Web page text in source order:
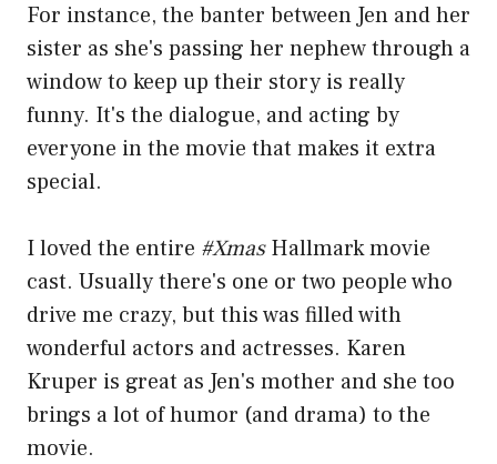
For instance, the banter between Jen and her
sister as she's passing her nephew through a
window to keep up their story is really
funny. It's the dialogue, and acting by
everyone in the movie that makes it extra
special.
I loved the entire #XmasHallmark movie
cast. Usually there's one or two people who
drive me crazy, but this was filled with
wonderful actors and actresses. Karen
Kruper is great as Jen's mother and she too
brings a lot of humor (and drama) to the
movie.